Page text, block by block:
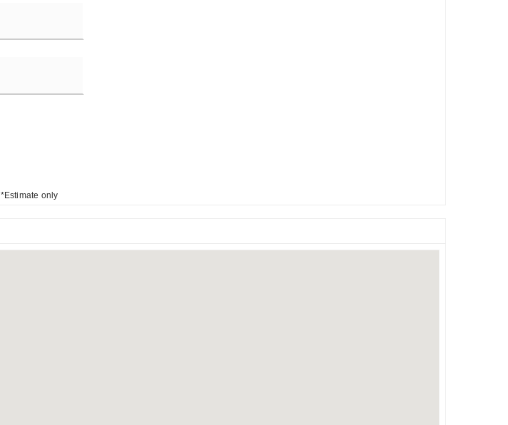
*Estimate only